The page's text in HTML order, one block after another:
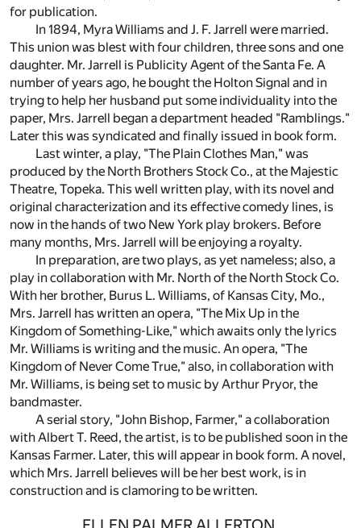
for publication.
In 1894, Myra Williams and J. F. Jarrell were married.
This union was blest with four children, three sons and one
daughter. Mr. Jarrell is Publicity Agent of the Santa Fe. A
number of years ago, he bought the Holton Signal and in
trying to help her husband put some individuality into the
paper, Mrs. Jarrell began a department headed "Ramblings."
Later this was syndicated and finally issued in book form.
Last winter, a play, "The Plain Clothes Man," was
produced by the North Brothers Stock Co., at the Majestic
Theatre, Topeka. This well written play, with its novel and
original characterization and its effective comedy lines, is
now in the hands of two New York play brokers. Before
many months, Mrs. Jarrell will be enjoying a royalty.
In preparation, are two plays, as yet nameless; also, a
play in collaboration with Mr. North of the North Stock Co.
With her brother, Burus L. Williams, of Kansas City, Mo.,
Mrs. Jarrell has written an opera, "The Mix Up in the
Kingdom of Something-Like," which awaits only the lyrics
Mr. Williams is writing and the music. An opera, "The
Kingdom of Never Come True," also, in collaboration with
Mr. Williams, is being set to music by Arthur Pryor, the
bandmaster.
A serial story, "John Bishop, Farmer," a collaboration
with Albert T. Reed, the artist, is to be published soon in the
Kansas Farmer. Later, this will appear in book form. A novel,
which Mrs. Jarrell believes will be her best work, is in
construction and is clamoring to be written.